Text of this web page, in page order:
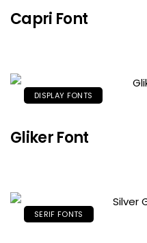
Capri Font
DISPLAY FONTS
Gliker Font
SERIF FONTS